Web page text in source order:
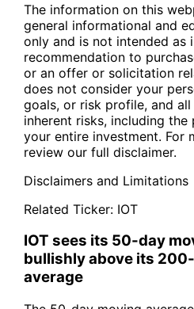
The information on this
general informational and
only and is not intended as
recommendation to
or an offer or solicitation
does not consider your
goals, or risk profile, and
inherent risks, including
your entire investment. For
review our full disclaimer.
Disclaimers and Limitations
Related Ticker: IOT
IOT sees its 50-day
bullishly above its
average